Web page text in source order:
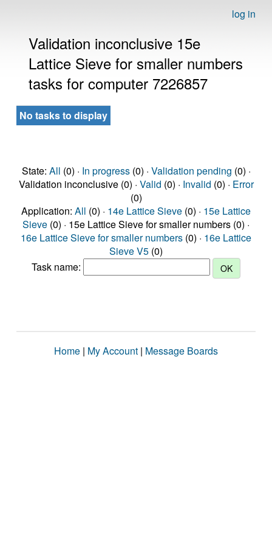
log in
Validation inconclusive 15e
Lattice Sieve for smaller numbers
tasks for computer 7226857
No tasks to display
State: All (0) · In progress(0) · Validation pending (0) ·
Validation inconclusive (0) · Valid (0) · Invalid (0) · Error
(0)
Application: All (0) · 14e Lattice Sieve (0) · 15e Lattice
Sieve (0) · 15e Lattice Sieve for smaller numbers (0) ·
16e Lattice Sieve for smaller numbers (0) · 16e Lattice
Sieve V5 (0)
Task name:
Home | My Account | Message Boards